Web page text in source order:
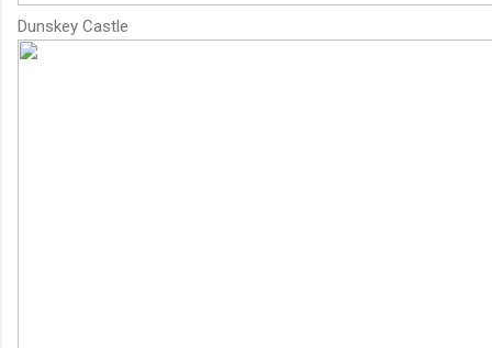
Dunskey Castle